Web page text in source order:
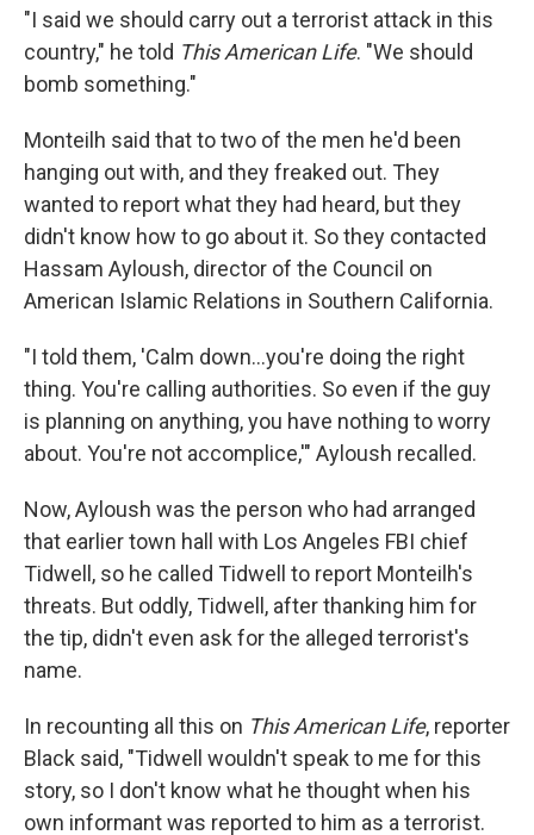
"I said we should carry out a terrorist attack in this
country," he told This American Life. "We should
bomb something."
Monteilh said that to two of the men he'd been
hanging out with, and they freaked out. They
wanted to report what they had heard, but they
didn't know how to go about it. So they contacted
Hassam Ayloush, director of the Council on
American Islamic Relations in Southern California.
"I told them, 'Calm down...you're doing the right
thing. You're calling authorities. So even if the guy
is planning on anything, you have nothing to worry
about. You're not accomplice,'" Ayloush recalled.
Now, Ayloush was the person who had arranged
that earlier town hall with Los Angeles FBI chief
Tidwell, so he called Tidwell to report Monteilh's
threats. But oddly, Tidwell, after thanking him for
the tip, didn't even ask for the alleged terrorist's
name.
In recounting all this on This American Life, reporter
Black said, "Tidwell wouldn't speak to me for this
story, so I don't know what he thought when his
own informant was reported to him as a terrorist.